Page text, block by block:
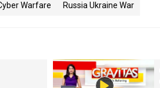
Warfare Russia Ukraine War